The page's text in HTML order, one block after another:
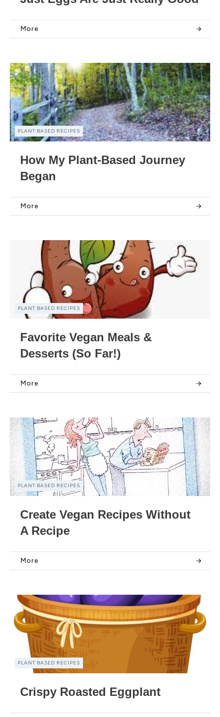
More
PLANT BASED RECIPES
How My Plant-Based Journey
Began
More
PLANT BASED RECIPES
Favorite Vegan Meals &
Desserts (So Far!)
More
PLANT BASED RECIPES
Create Vegan Recipes Without
A Recipe
More
PLANT BASED RECIPES
Crispy Roasted Eggplant